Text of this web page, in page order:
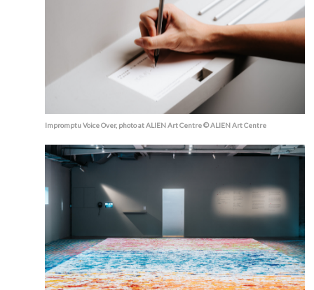
Impromptu Voice Over, photo at ALIEN Art Centre © ALIEN Art Centre